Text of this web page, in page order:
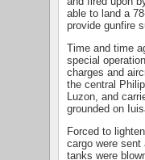
able to land a
provide gunfire
Time and time
special
charges and
the central
Luzon, and
grounded on
Forced to
cargo were sent
tanks were